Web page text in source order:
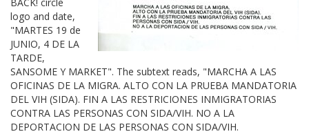
logo and date,
"MARTES 19 de
JUNIO, 4 DE LA
TARDE,
SANSOME Y MARKET". The subtext reads, "MARCHA A LAS
OFICINAS DE LA MIGRA. ALTO CON LA PRUEBA MANDATORIA
DEL VIH (SIDA). FIN A LAS RESTRICIONES INMIGRATORIAS
CONTRA LAS PERSONAS CON SIDA/VIH. NO A LA
DEPORTACION DE LAS PERSONAS CON SIDA/VIH.